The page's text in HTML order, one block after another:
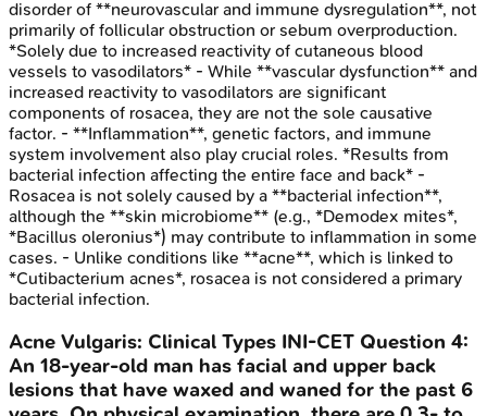
disorder of **neurovascular and immune dysregulation**, not
primarily of follicular obstruction or sebum overproduction.
*Solely due to increased reactivity of cutaneous blood
vessels to vasodilators* - While **vascular dysfunction** and
increased reactivity to vasodilators are significant
components of rosacea, they are not the sole causative
factor. - **Inflammation**, genetic factors, and immune
system involvement also play crucial roles. *Results from
bacterial infection affecting the entire face and back* -
Rosacea is not solely caused by a **bacterial infection**,
although the **skin microbiome** (e.g., *Demodex mites*,
*Bacillus oleronius*) may contribute to inflammation in some
cases. - Unlike conditions like **acne**, which is linked to
*Cutibacterium acnes*, rosacea is not considered a primary
bacterial infection.
Acne Vulgaris: Clinical Types INI-CET Question 4:
An 18-year-old man has facial and upper back
lesions that have waxed and waned for the past 6